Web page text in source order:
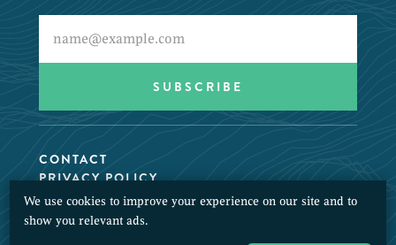
CONTACT
PRIVACY POLICY
© 2026 LiminalArc. All Rights Reserved.
We use cookies to improve your experience on our site and to
show you relevant ads.